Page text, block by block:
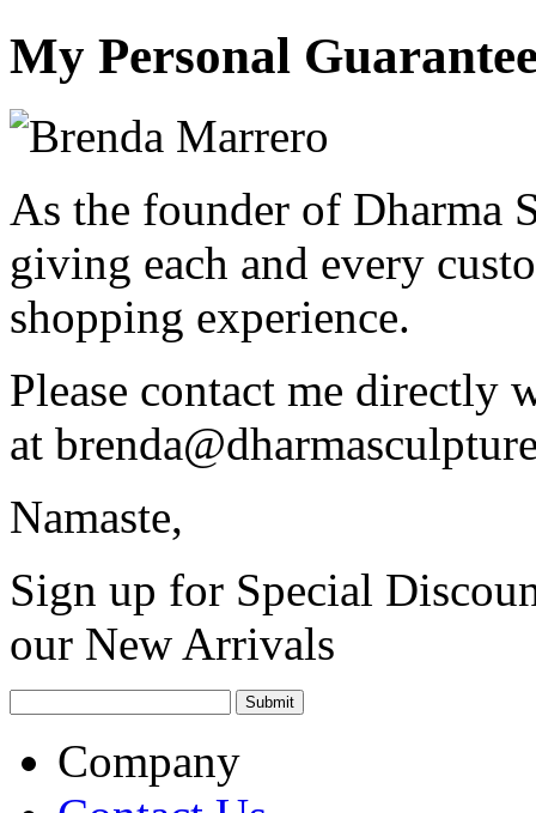
My Personal
As the founder of Dharma
giving each and every
shopping experience.
Please contact me directly
at
Namaste,
Sign up for Special
our New Arrivals
Company